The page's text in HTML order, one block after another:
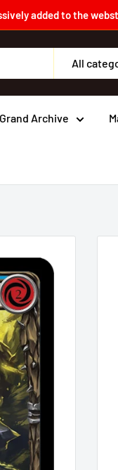
added to the
All
Grand Archive